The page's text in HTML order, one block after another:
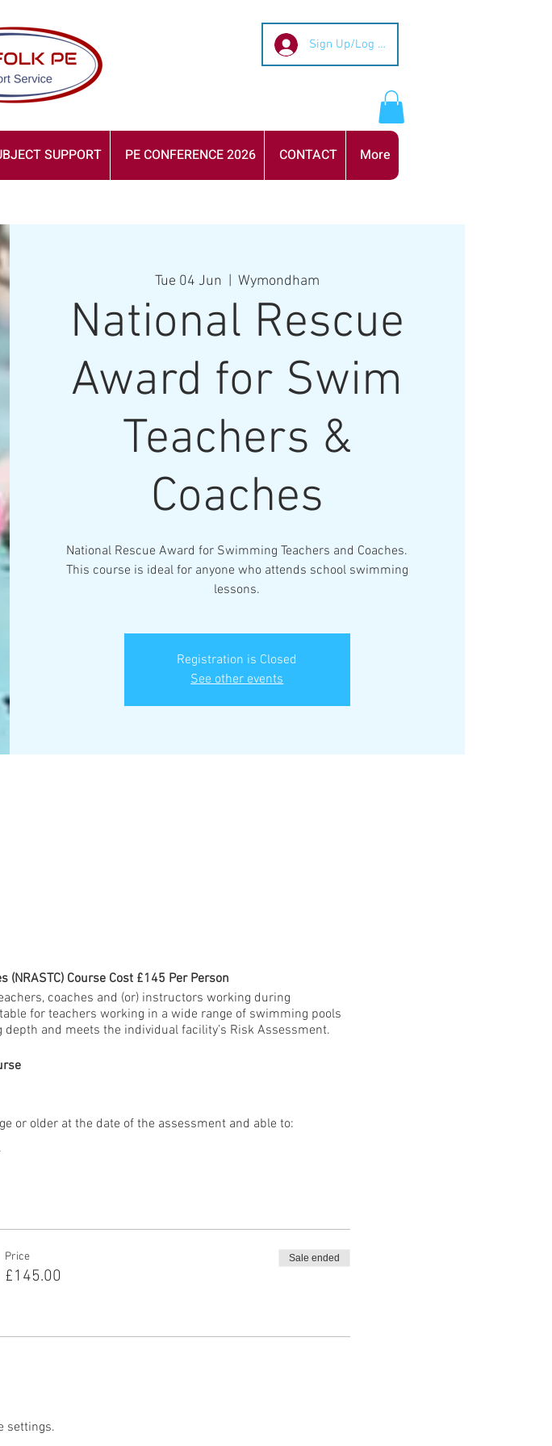
Sign Up/Log In
SUPPORT PE CONFERENCE 2026 CONTACT More
Tue 04 Jun Wymondham
National Rescue
Award for Swim
Teachers &
Coaches
National Rescue Award for Swimming Teachers and Coaches.
This course is ideal for anyone who attends school swimming
lessons.
Registration is Closed
See other events
Course Cost £145 Per Person
coaches and (or) instructors working during
for teachers working in a wide range of swimming pools
and meets the individual facility’s Risk Assessment.
or older at the date of the assessment and able to:
venue design permits).
Price
£145.00
Sale ended
settings.